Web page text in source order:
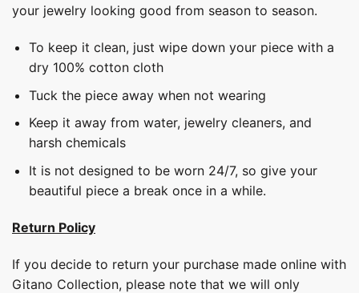
your jewelry looking good from season to season.
To keep it clean, just wipe down your piece with a
dry 100% cotton cloth
Tuck the piece away when not wearing
Keep it away from water, jewelry cleaners, and
harsh chemicals
It is not designed to be worn 24/7, so give your
beautiful piece a break once in a while.
Return Policy
If you decide to return your purchase made online with
Gitano Collection, please note that we will only